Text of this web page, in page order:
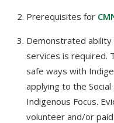
Prerequisites for
Demonstrated
services is required.
safe ways with
applying to the
Indigenous Focus.
volunteer and/or